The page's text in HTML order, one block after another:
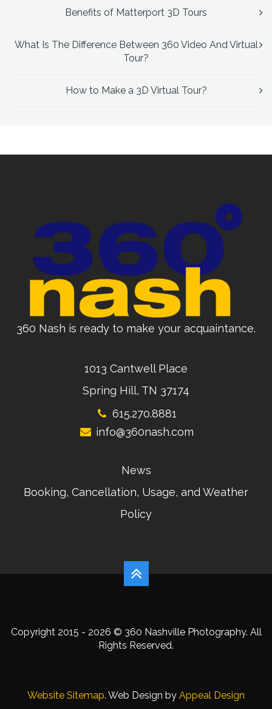
Benefits of Matterport 3D Tours
What Is The Difference Between 360 Video And Virtual
Tour?
How to Make a 3D Virtual Tour?
360 Nash is ready to make your acquaintance.
1013 Cantwell Place
Spring Hill, TN 37174
615.270.8881
info@360nash.com
News
Booking, Cancellation, Usage, and Weather
Policy
Copyright 2015 - 2026 © 360 Nashville Photography. All
Rights Reserved.
Website Sitemap. Web Design by Appeal Design